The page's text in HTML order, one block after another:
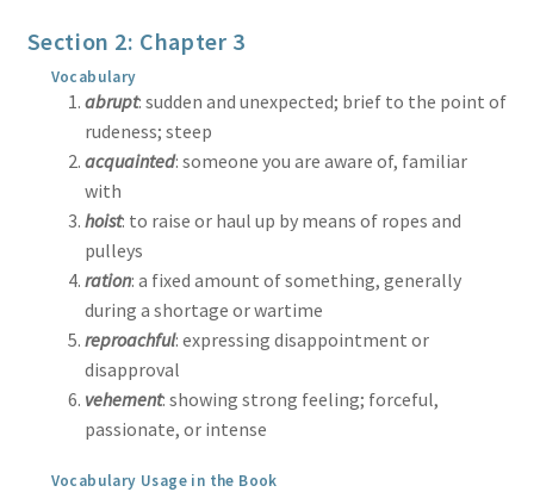
Section 2: Chapter 3
Vocabulary
abrupt: sudden and unexpected; brief to the point of
rudeness; steep
acquainted: someone you are aware of, familiar
with
hoist: to raise or haul up by means of ropes and
pulleys
ration: a fixed amount of something, generally
during a shortage or wartime
reproachful: expressing disappointment or
disapproval
vehement: showing strong feeling; forceful,
passionate, or intense
Vocabulary Usage in the Book